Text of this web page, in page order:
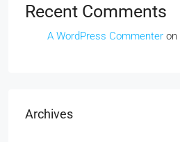
Recent Comments
A WordPress Commenter on
Archives